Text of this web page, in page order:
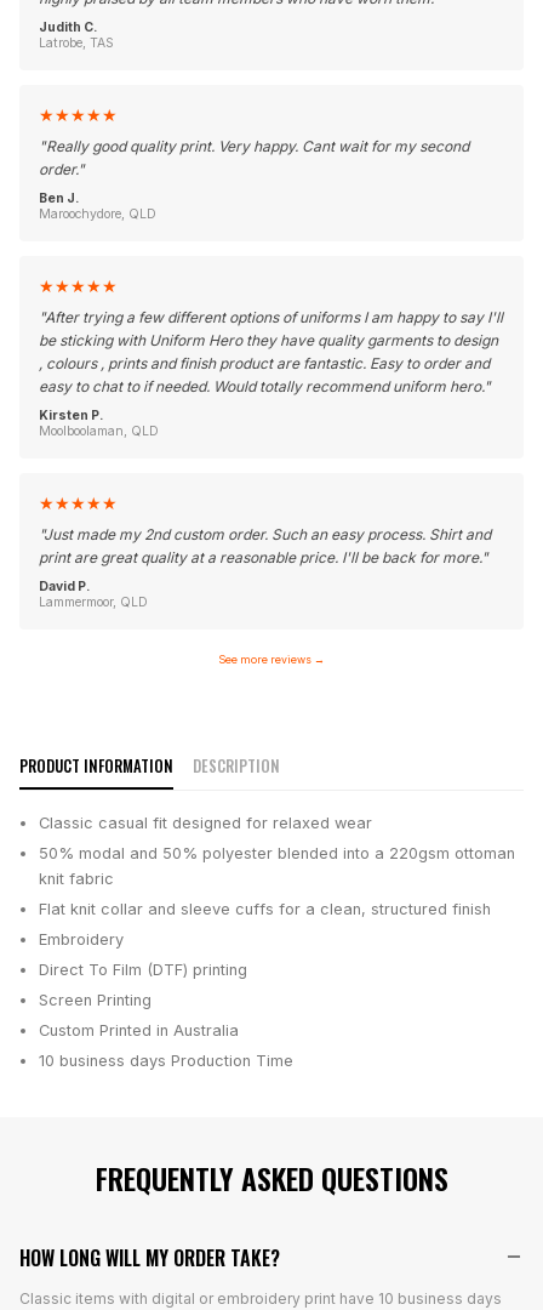
Judith C.
Latrobe, TAS
★★★★★
"Really good quality print. Very happy. Cant wait for my second
order."
Ben J.
Maroochydore, QLD
★★★★★
"After trying a few different options of uniforms I am happy to say I'll
be sticking with Uniform Hero they have quality garments to design
, colours , prints and finish product are fantastic. Easy to order and
easy to chat to if needed. Would totally recommend uniform hero."
Kirsten P.
Moolboolaman, QLD
★★★★★
"Just made my 2nd custom order. Such an easy process. Shirt and
print are great quality at a reasonable price. I'll be back for more."
David P.
Lammermoor, QLD
See more reviews →
PRODUCT INFORMATION DESCRIPTION
Classic casual fit designed for relaxed wear
50% modal and 50% polyester blended into a 220gsm ottoman
knit fabric
Flat knit collar and sleeve cuffs for a clean, structured finish
Embroidery
Direct To Film (DTF) printing
Screen Printing
Custom Printed in Australia
10 business days Production Time
FREQUENTLY ASKED QUESTIONS
HOW LONG WILL MY ORDER TAKE?
Classic items with digital or embroidery print have 10 business days